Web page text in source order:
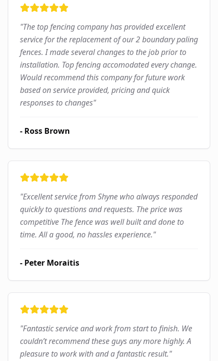
"The top fencing company has provided excellent
service for the replacement of our 2 boundary paling
fences. I made several changes to the job prior to
installation. Top fencing accomodated every change.
Would recommend this company for future work
based on service provided, pricing and quick
responses to changes"
- Ross Brown
"Excellent service from Shyne who always responded
quickly to questions and requests. The price was
competitive The fence was well built and done to
time. All a good, no hassles experience."
- Peter Moraitis
"Fantastic service and work from start to finish. We
couldn’t recommend these guys any more highly. A
pleasure to work with and a fantastic result."